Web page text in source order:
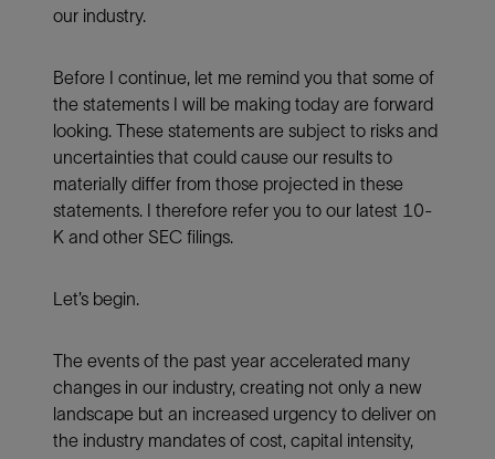
our industry.
Before I continue, let me remind you that some of
the statements I will be making today are forward
looking. These statements are subject to risks and
uncertainties that could cause our results to
materially differ from those projected in these
statements. I therefore refer you to our latest 10-
K and other SEC filings.
Let’s begin.
The events of the past year accelerated many
changes in our industry, creating not only a new
landscape but an increased urgency to deliver on
the industry mandates of cost, capital intensity,